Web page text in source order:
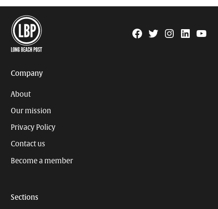
Facebook
TwitterInstagram
Linkedin
Company
About
Our mission
Privacy Policy
Contact us
Become a member
Sections